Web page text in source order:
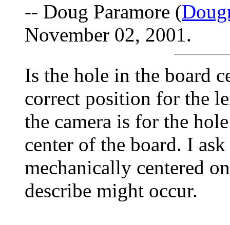
-- Doug Paramore (
November 02, 2001.
Is the hole in the board
correct position for the
the camera is for the
center of the board. I
mechanically centered
describe might occur.